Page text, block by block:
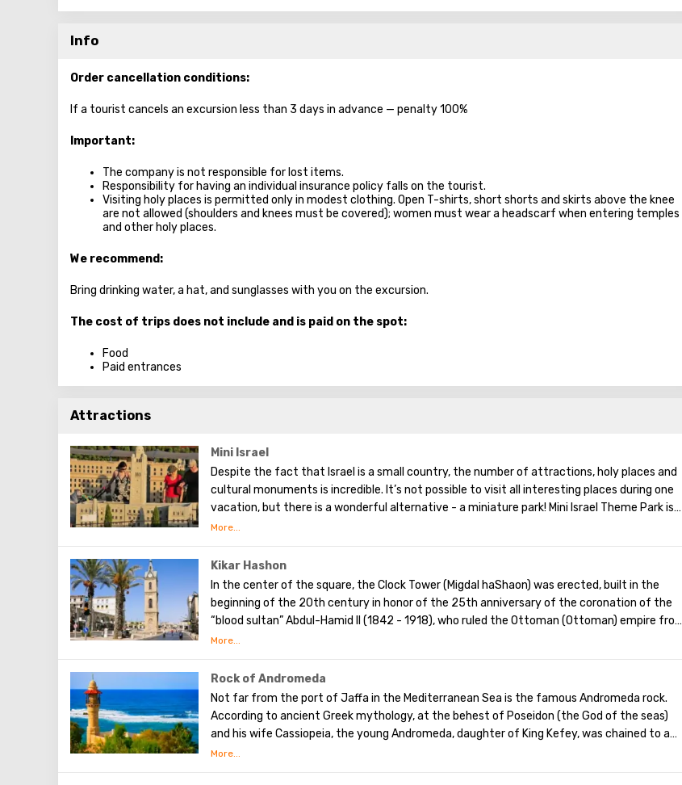
Info
Order cancellation conditions:
If a tourist cancels an excursion less than 3 days in advance — penalty 100%
Important:
The company is not responsible for lost items.
Responsibility for having an individual insurance policy falls on the tourist.
Visiting holy places is permitted only in modest clothing. Open T-shirts, short shorts and skirts above the knee
are not allowed (shoulders and knees must be covered); women must wear a headscarf when entering temples
and other holy places.
We recommend:
Bring drinking water, a hat, and sunglasses with you on the excursion.
The cost of trips does not include and is paid on the spot:
Food
Paid entrances
Attractions
Mini Israel
Despite the fact that Israel is a small country, the number of attractions, holy places and
cultural monuments is incredible. It’s not possible to visit all interesting places during one
vacation, but there is a wonderful alternative - a miniature park! Mini Israel Theme Park is
located near Ben Gurion Airport and today is one of the largest parks of its kind in the
various sights of Israel. Here are historical, religious and modern monuments made by hand.
Each of the attractions presented in the park looks incredibly realistic and conveys the
flavor of Israel and the spirit of the people. Especially for the Mini Israel Park, live dwarf
trees and shrubs were grown.
Kikar Hashon
In the center of the square, the Clock Tower (Migdal haShaon) was erected, built in the
beginning of the 20th century in honor of the 25th anniversary of the coronation of the
“blood sultan” Abdul-Hamid II (1842 - 1918), who ruled the Ottoman (Ottoman) empire from
1876 and deposed in 1909
Rock of Andromeda
Not far from the port of Jaffa in the Mediterranean Sea is the famous Andromeda rock.
According to ancient Greek mythology, at the behest of Poseidon (the God of the seas)
and his wife Cassiopeia, the young Andromeda, ​​daughter of King Kefey, was chained to a
rock in the open sea. This happened because of the offense of the sea deities on